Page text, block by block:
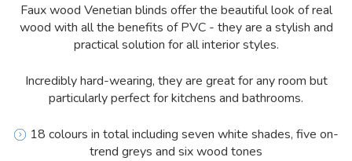
Faux wood Venetian blinds offer the beautiful look of real
wood with all the benefits of PVC - they are a stylish and
practical solution for all interior styles.
Incredibly hard-wearing, they are great for any room but
particularly perfect for kitchens and bathrooms.
18 colours in total including seven white shades, five on-
trend greys and six wood tones